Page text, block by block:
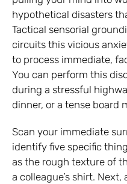
hypothetical disasters
Tactical sensorial
circuits this vicious
to process immediate,
You can perform this
during a stressful
dinner, or a tense board
Scan your immediate
identify five specific
as the rough texture of
a colleague’s shirt.